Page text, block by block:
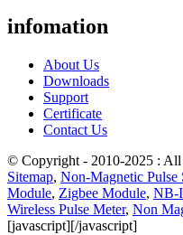
infomation
About Us
Downloads
Support
Certificate
Contact Us
© Copyright - 2010-2025 : All
Sitemap, Non-Magnetic Pulse
Module, Zigbee Module, NB-
Wireless Pulse Meter, Non
[javascript][/javascript]